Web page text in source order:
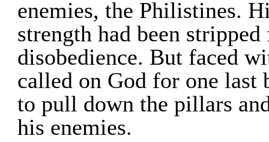
enemies, the Philistines.
strength had been
disobedience. But faced
called on God for one last
to pull down the pillars
his enemies.